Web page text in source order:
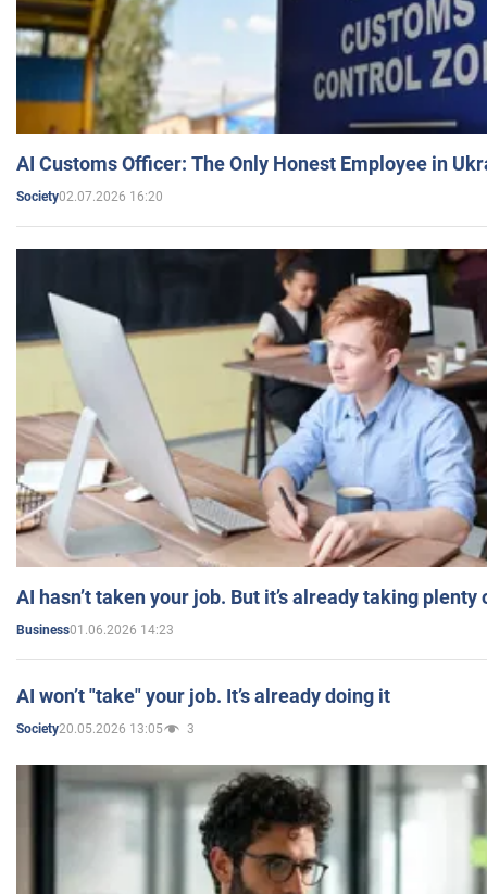
AI Customs Officer: The Only Honest Employee in
Society02.07.2026 16:20
AI hasn’t taken your job. But it’s already taking plenty
Business01.06.2026 14:23
AI won’t "take" your job. It’s already doing it
Society20.05.2026 13:05 3